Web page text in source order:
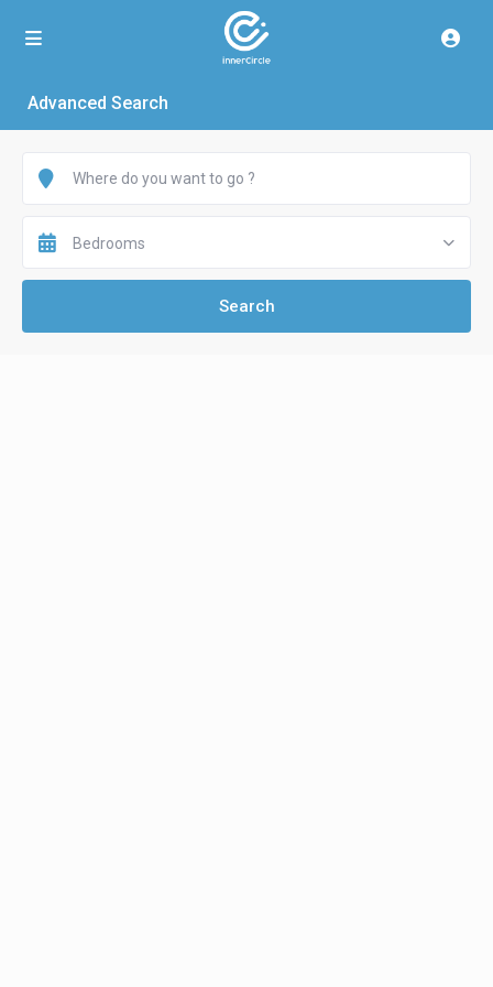
Advanced Search
Bedrooms